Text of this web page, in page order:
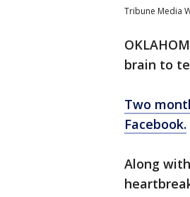
Tribune Media
brain to
Two
Facebook.
Along